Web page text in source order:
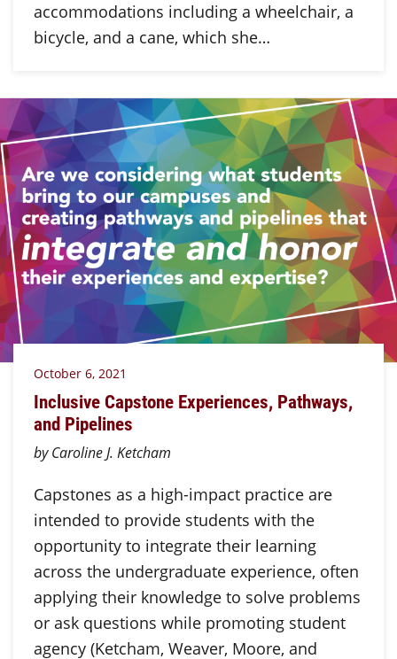
accommodations including a wheelchair, a
bicycle, and a cane, which she…
October 6, 2021
Inclusive Capstone Experiences, Pathways,
and Pipelines
by Caroline J. Ketcham
Capstones as a high-impact practice are
intended to provide students with the
opportunity to integrate their learning
across the undergraduate experience, often
applying their knowledge to solve problems
or ask questions while promoting student
agency (Ketcham, Weaver, Moore, and